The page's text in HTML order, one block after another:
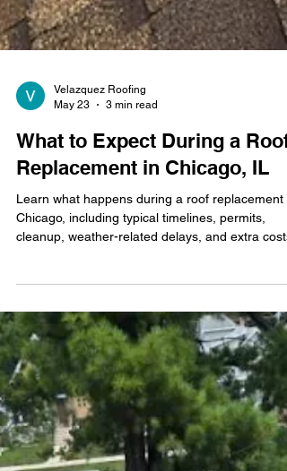
Velazquez Roofing
May 23
3 min read
What to Expect During a Roof
Replacement in Chicago, IL
Learn what happens during a roof replacement
Chicago, including typical timelines, permits,
cleanup, weather-related delays, and extra